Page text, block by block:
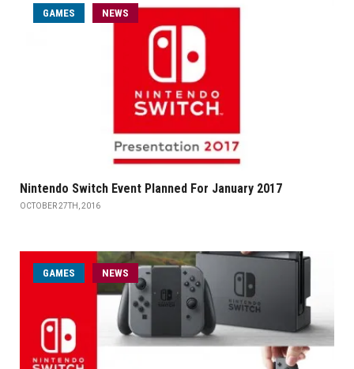
GAMES NEWS
Nintendo Switch Event Planned For January 2017
OCTOBER 27TH, 2016
GAMES NEWS